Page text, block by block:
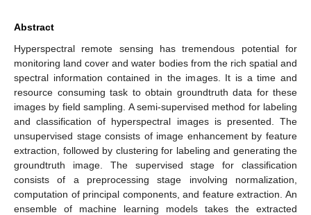
Abstract
Hyperspectral remote sensing has tremendous potential for
monitoring land cover and water bodies from the rich spatial and
spectral information contained in the images. It is a time and
resource consuming task to obtain groundtruth data for these
images by field sampling. A semi-supervised method for labeling
and classification of hyperspectral images is presented. The
unsupervised stage consists of image enhancement by feature
extraction, followed by clustering for labeling and generating the
groundtruth image. The supervised stage for classification
consists of a preprocessing stage involving normalization,
computation of principal components, and feature extraction. An
ensemble of machine learning models takes the extracted